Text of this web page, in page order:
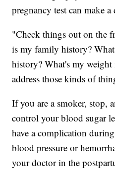
pregnancy test can make a
"Check things out on the
is my family history?
history? What's my
address those kinds of
If you are a smoker, stop,
control your blood sugar
have a complication
blood pressure or
your doctor in the